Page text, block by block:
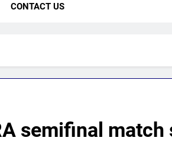
retires from cricket at 25 | Cricket
CONTACT US
semifinal match